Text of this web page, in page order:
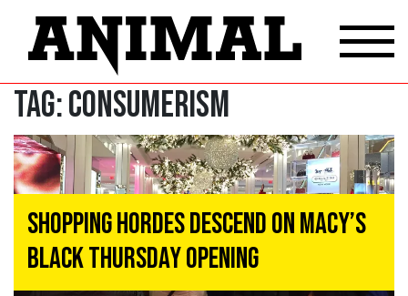
Tag:Consumerism
Shopping Hordes Descend On Macy’s
Black Thursday Opening